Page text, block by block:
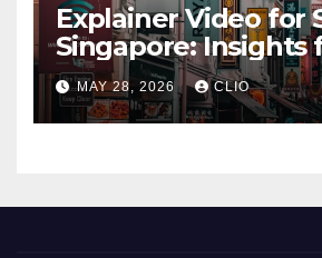
Explainer Video for
Singapore: Insights
dmp.sg
MAY 28, 2026 CLIO